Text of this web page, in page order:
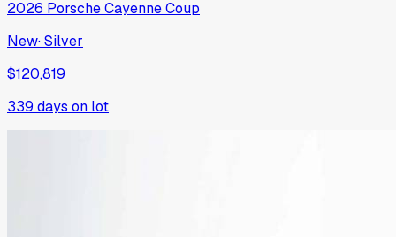
2026 PorscheCayenne Coup
New·Silver
$120,819
339 days on lot